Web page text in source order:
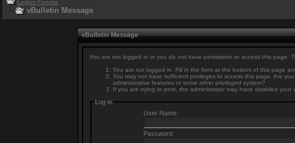
Legion Forums
vBulletin Message
vBulletin Message
You are not logged in or you do not have permission to access this page.
You are not logged in. Fill in the form at the bottom of this page
You may not have sufficient privileges to access this page. Are
administrative features or some other privileged system?
If you are trying to post, the administrator may have disabled your
Log in
User Name:
Password: